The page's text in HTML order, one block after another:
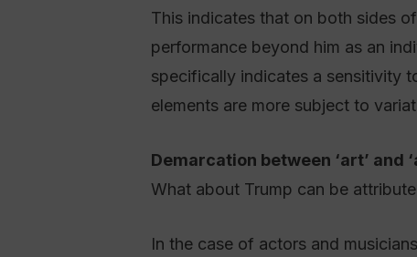
This indicates that on both sides
performance beyond him as an
specifically indicates a sensitivity
elements are more subject to
Demarcation between ‘art’ and
What about Trump can be
In the case of actors and